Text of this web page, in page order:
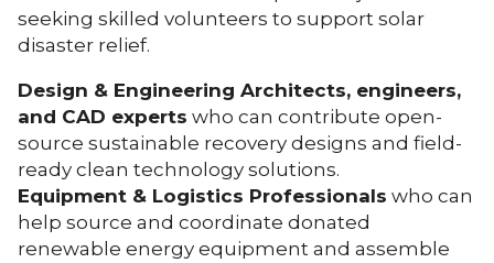
seeking skilled volunteers to support solar
disaster relief.
Design & Engineering Architects, engineers,
and CAD experts who can contribute open-
source sustainable recovery designs and field-
ready clean technology solutions.
Equipment & Logistics Professionals who can
help source and coordinate donated
renewable energy equipment and assemble